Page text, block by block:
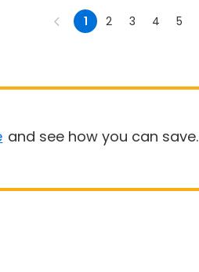
1 2 3 4 5
and see how you can save.